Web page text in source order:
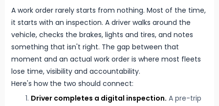
A work order rarely starts from nothing. Most of the time,
it starts with an inspection. A driver walks around the
vehicle, checks the brakes, lights and tires, and notes
something that isn't right. The gap between that
moment and an actual work order is where most fleets
lose time, visibility and accountability.
Here's how the two should connect:
Driver completes a digital inspection. A pre-trip